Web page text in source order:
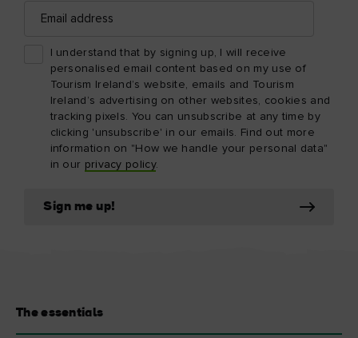
address
I understand that by signing up, I will receive
personalised email content based on my use of
Tourism Ireland’s website, emails and Tourism
Ireland’s advertising on other websites, cookies and
tracking pixels. You can unsubscribe at any time by
clicking 'unsubscribe' in our emails. Find out more
information on "How we handle your personal data"
in our privacy policy.
Sign me up!
The essentials